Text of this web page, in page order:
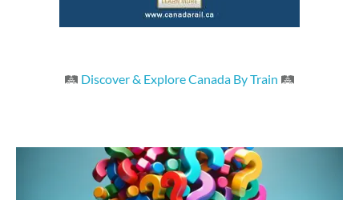
🛤 Discover & Explore Canada By Train 🛤